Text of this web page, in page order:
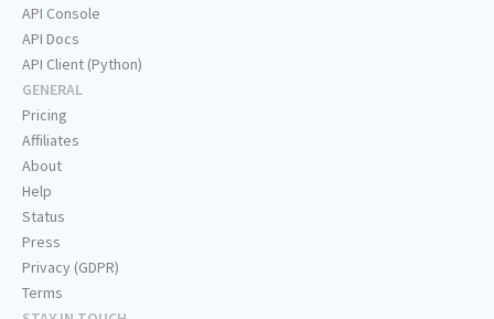
API Console
API Docs
API Client (Python)
GENERAL
Pricing
Affiliates
About
Help
Status
Press
Privacy (GDPR)
Terms